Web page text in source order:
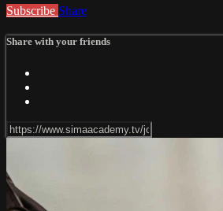
Subscribe Share
Share with your friends